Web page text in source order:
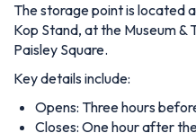
The storage point is located
Kop Stand, at the Museum &
Paisley Square.
Key details include:
Opens: Three hours
Closes: One hour after